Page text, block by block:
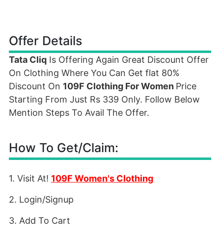
Offer Details
Tata Cliq Is Offering Again Great Discount Offer
On Clothing Where You Can Get flat 80%
Discount On 109F Clothing For Women Price
Starting From Just Rs 339 Only. Follow Below
Mention Steps To Avail The Offer.
How To Get/Claim:
1. Visit At! 109F Women's Clothing
2. Login/Signup
3. Add To Cart